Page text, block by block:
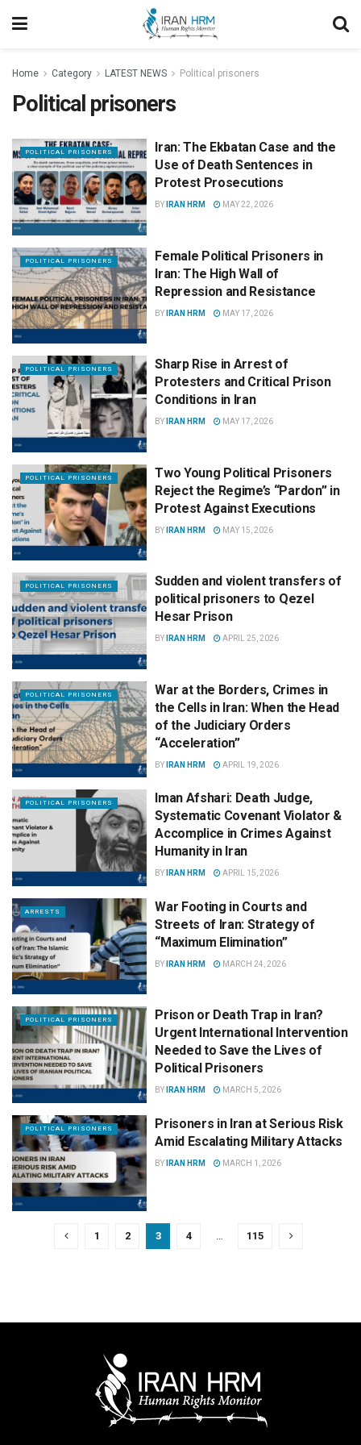
Home Category LATEST NEWS Political prisoners
Political prisoners
POLITICAL PRISONERS
Iran: The Ekbatan Case and the
Use of Death Sentences in
Protest Prosecutions
BY IRAN HRM MAY 22, 2026
POLITICAL PRISONERS
Female Political Prisoners in
Iran: The High Wall of
Repression and Resistance
BY IRAN HRM MAY 17, 2026
POLITICAL PRISONERS
Sharp Rise in Arrest of
Protesters and Critical Prison
Conditions in Iran
BY IRAN HRM MAY 17, 2026
POLITICAL PRISONERS
Two Young Political Prisoners
Reject the Regime’s “Pardon” in
Protest Against Executions
BY IRAN HRM MAY 15, 2026
POLITICAL PRISONERS
Sudden and violent transfers of
political prisoners to Qezel
Hesar Prison
BY IRAN HRM APRIL 25, 2026
POLITICAL PRISONERS
War at the Borders, Crimes in
the Cells in Iran: When the Head
of the Judiciary Orders
“Acceleration”
BY IRAN HRM APRIL 19, 2026
POLITICAL PRISONERS
Iman Afshari: Death Judge,
Systematic Covenant Violator &
Accomplice in Crimes Against
Humanity in Iran
BY IRAN HRM APRIL 15, 2026
ARRESTS
War Footing in Courts and
Streets of Iran: Strategy of
“Maximum Elimination”
BY IRAN HRM MARCH 24, 2026
POLITICAL PRISONERS
Prison or Death Trap in Iran?
Urgent International Intervention
Needed to Save the Lives of
Political Prisoners
BY IRAN HRM MARCH 5, 2026
POLITICAL PRISONERS
Prisoners in Iran at Serious Risk
Amid Escalating Military Attacks
BY IRAN HRM MARCH 1, 2026
1 2 3 4 … 115